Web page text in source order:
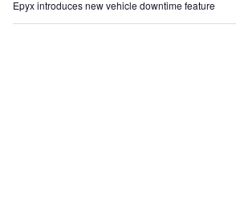
Epyx introduces new vehicle downtime feature